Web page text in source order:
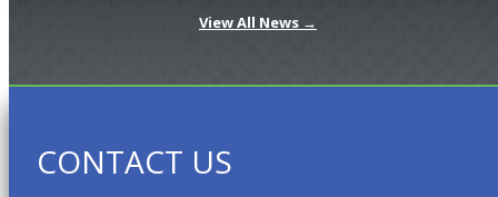
View All News →
CONTACT US